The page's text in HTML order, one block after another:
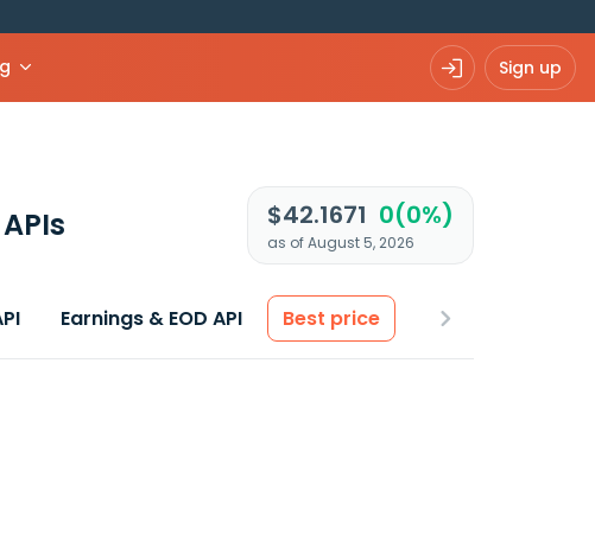
Sign up
$42.1671 0(0%)
as of August 5, 2026
Earnings & EOD API Best price